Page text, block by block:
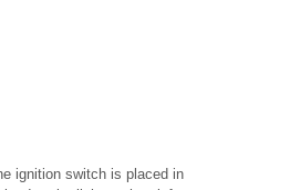
ignition switch is placed in